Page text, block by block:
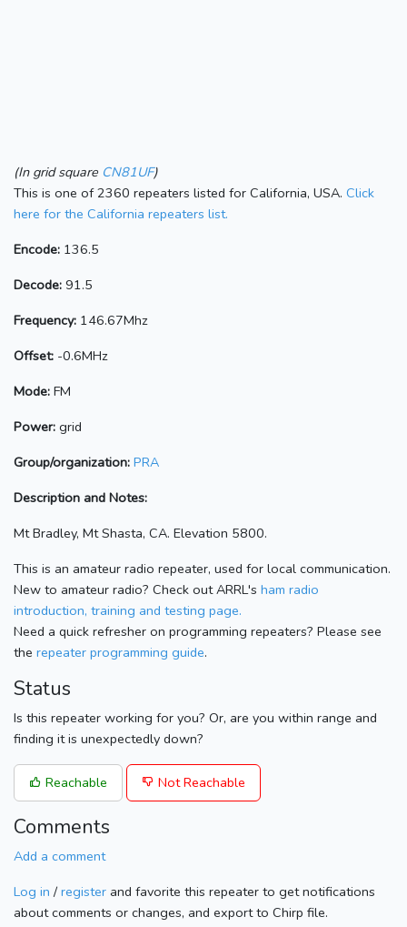
(In grid square CN81UF)
This is one of 2360 repeaters listed for California, USA. Click
here for the California repeaters list.
Encode: 136.5
Decode: 91.5
Frequency: 146.67Mhz
Offset: -0.6MHz
Mode: FM
Power: grid
Group/organization: PRA
Description and Notes:
Mt Bradley, Mt Shasta, CA. Elevation 5800.
This is an amateur radio repeater, used for local communication.
New to amateur radio? Check out ARRL's ham radio
introduction, training and testing page.
Need a quick refresher on programming repeaters? Please see
the repeater programming guide.
Status
Is this repeater working for you? Or, are you within range and
finding it is unexpectedly down?
Reachable Not Reachable
Comments
Add a comment
Log in / register and favorite this repeater to get notifications
about comments or changes, and export to Chirp file.